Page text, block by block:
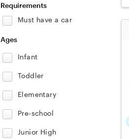
Requirements
Must have a car
Ages
Infant
Toddler
Elementary
Pre-school
Junior High